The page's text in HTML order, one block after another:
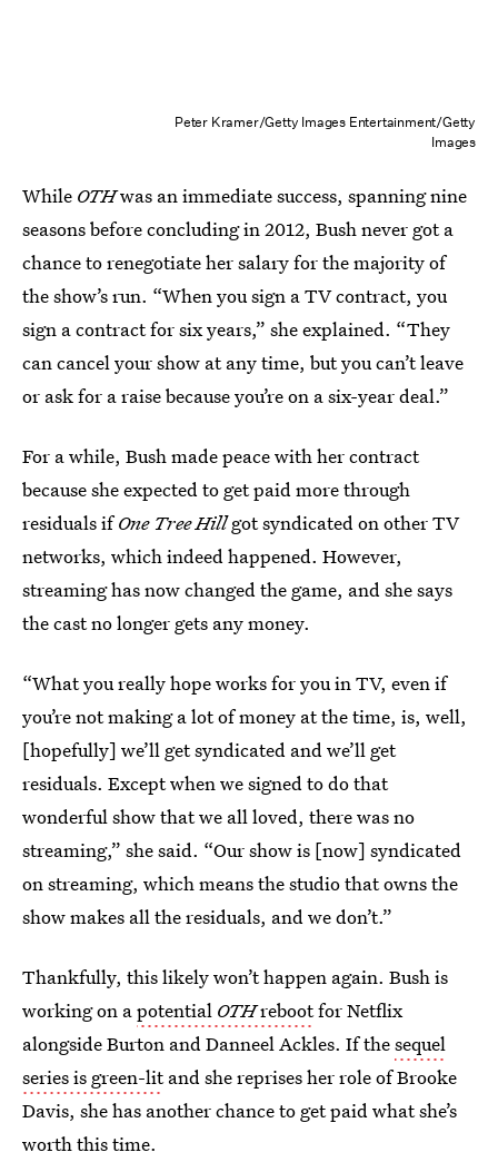
Peter Kramer/Getty Images Entertainment/Getty
Images
While OTHwas an immediate success, spanning nine
seasons before concluding in 2012, Bush never got a
chance to renegotiate her salary for the majority of
the show’s run. “When you sign a TV contract, you
sign a contract for six years,” she explained. “They
can cancel your show at any time, but you can’t leave
or ask for a raise because you’re on a six-year deal.”
For a while, Bush made peace with her contract
because she expected to get paid more through
residuals ifOne Tree Hillgot syndicated on other TV
networks, which indeed happened. However,
streaming has now changed the game, and she says
the cast no longer gets any money.
“What you really hope works for you in TV, even if
you’re not making a lot of money at the time, is, well,
[hopefully] we’ll get syndicated and we’ll get
residuals. Except when we signed to do that
wonderful show that we all loved, there was no
streaming,” she said. “Our show is [now] syndicated
on streaming, which means the studio that owns the
show makes all the residuals, and we don’t.”
Thankfully, this likely won’t happen again. Bush is
working on apotential OTHrebootfor Netflix
alongside Burton and Danneel Ackles. If thesequel
series is green-litand she reprises her role of Brooke
Davis, she has another chance to get paid what she’s
worth this time.